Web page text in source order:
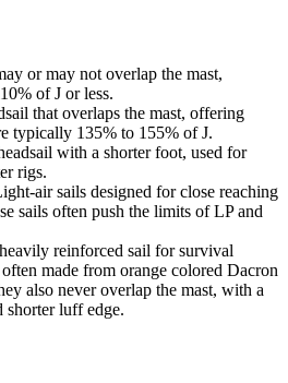
or may not overlap the mast,
of J or less.
that overlaps the mast, offering
typically 135% to 155% of J.
with a shorter foot, used for
rigs.
air sails designed for close reaching
sails often push the limits of LP and
reinforced sail for survival
made from orange colored Dacron
also never overlap the mast, with a
shorter luff edge.